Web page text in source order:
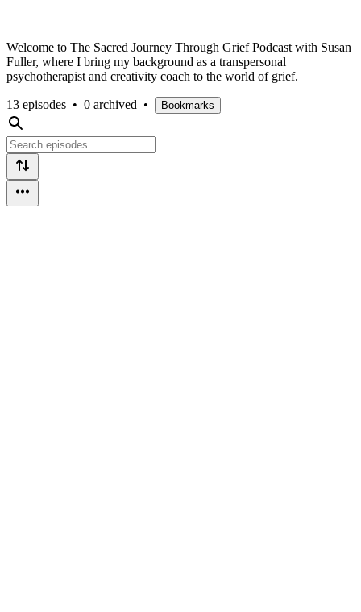
Welcome to The Sacred Journey Through Grief Podcast with Susan
Fuller, where I bring my background as a transpersonal
psychotherapist and creativity coach to the world of grief.
13 episodes • 0 archived • Bookmarks